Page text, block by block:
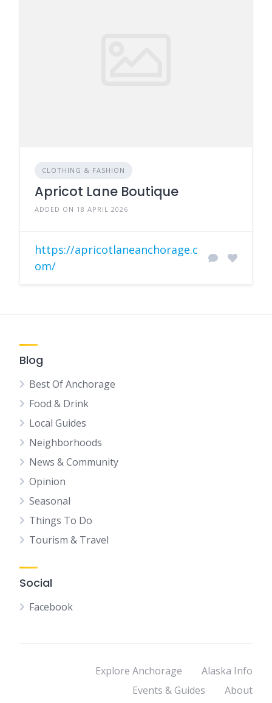
CLOTHING & FASHION
Apricot Lane Boutique
ADDED ON 18 APRIL 2026
https://apricotlaneanchorage.c
om/
Blog
Best Of Anchorage
Food & Drink
Local Guides
Neighborhoods
News & Community
Opinion
Seasonal
Things To Do
Tourism & Travel
Social
Facebook
Explore Anchorage
Alaska Info
Events & Guides
About